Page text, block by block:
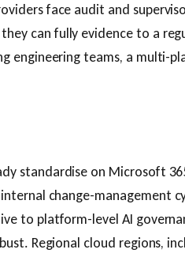
face audit and
can fully evidence to a
engineering teams, a multi-
standardise on Microsoft
change-management
to platform-level AI
Regional cloud regions,